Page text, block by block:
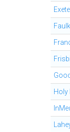
Holy